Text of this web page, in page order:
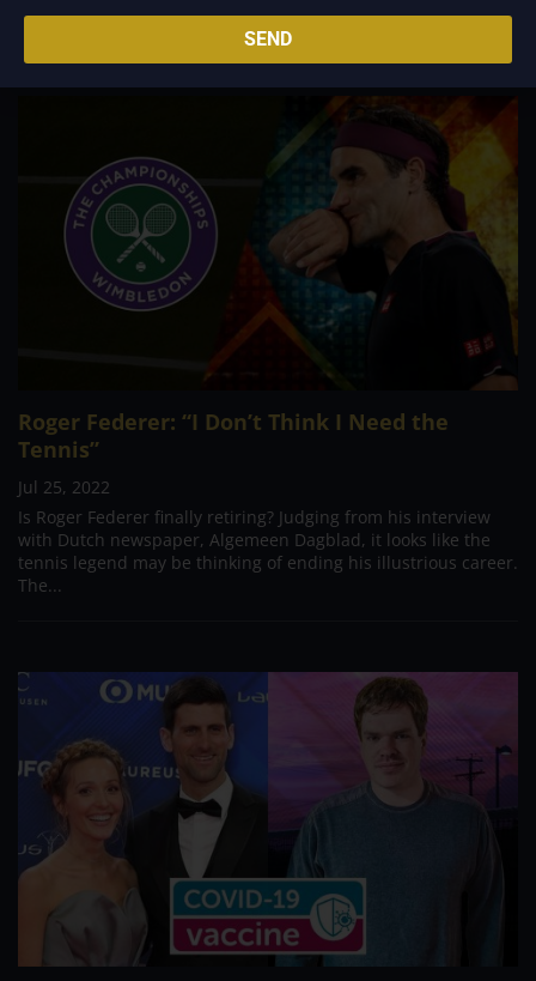
Roger Federer: “I Don’t Think I Need the
Tennis”
Jul 25, 2022
Is Roger Federer finally retiring? Judging from his interview
with Dutch newspaper, Algemeen Dagblad, it looks like the
tennis legend may be thinking of ending his illustrious career.
The...
SEND